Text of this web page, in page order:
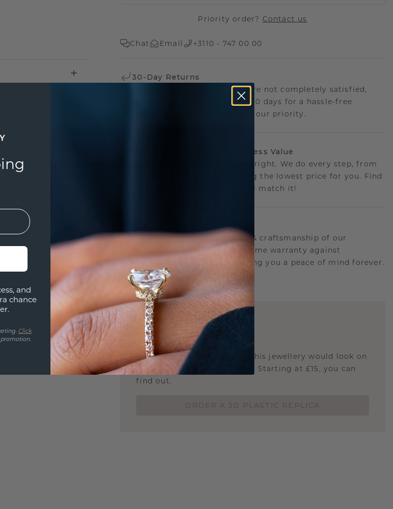
Priority order? Contact us
Chat Email +3110 - 747 00 00
30-Day Returns
Shop with confidence. If you're not completely satisfied,
return your jewellery within 30 days for a hassle-free
experience. Your happiness is our priority.
Your Vision, Our Craft: Priceless Value
Get the perfect piece- priced right. We do every step, from
sourcing to crafting, ensuring the lowest price for you. Find
a better deal elsewhere? We'll match it!
Our Lifetime Promise
We stand behind the quality & craftsmanship of our
jewellery.Therefore: free lifetime warranty against
manufacturing defects offering you a peace of mind forever.
UNIQUE
3D PLASTIC REPLICA
Are you curious about how this jewellery would look on
you and if it's the right size? Starting at £15, you can
find out.
and
chance
Click